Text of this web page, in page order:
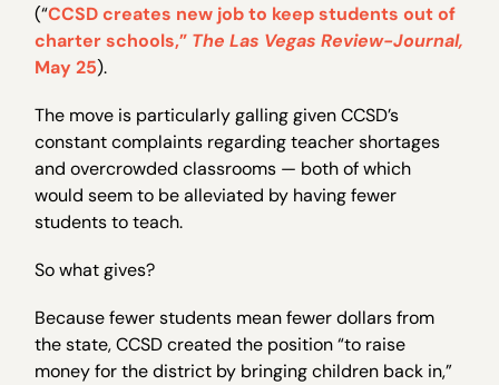
(“CCSD creates new job to keep students out of
charter schools,” The Las Vegas Review-Journal,
May 25).
The move is particularly galling given CCSD’s
constant complaints regarding teacher shortages
and overcrowded classrooms — both of which
would seem to be alleviated by having fewer
students to teach.
So what gives?
Because fewer students mean fewer dollars from
the state, CCSD created the position “to raise
money for the district by bringing children back in,”